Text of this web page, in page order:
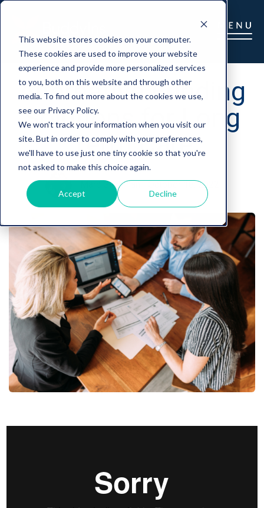
This website stores cookies on your computer.
These cookies are used to improve your website
experience and provide more personalized services
to you, both on this website and through other
media. To find out more about the cookies we use,
see our Privacy Policy.
We won't track your information when you visit our
site. But in order to comply with your preferences,
we'll have to use just one tiny cookie so that you're
not asked to make this choice again.
Accept Decline
Alternative Funding
Solutions for Long
Term Care
Marc Glickman | October 18, 2022